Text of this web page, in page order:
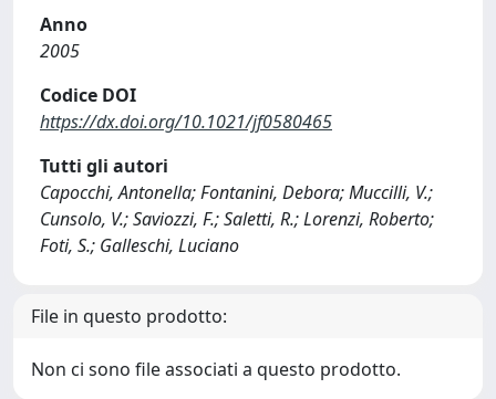
Anno
2005
Codice DOI
https://dx.doi.org/10.1021/jf0580465
Tutti gli autori
Capocchi, Antonella; Fontanini, Debora; Muccilli, V.;
Cunsolo, V.; Saviozzi, F.; Saletti, R.; Lorenzi, Roberto;
Foti, S.; Galleschi, Luciano
File in questo prodotto:
Non ci sono file associati a questo prodotto.